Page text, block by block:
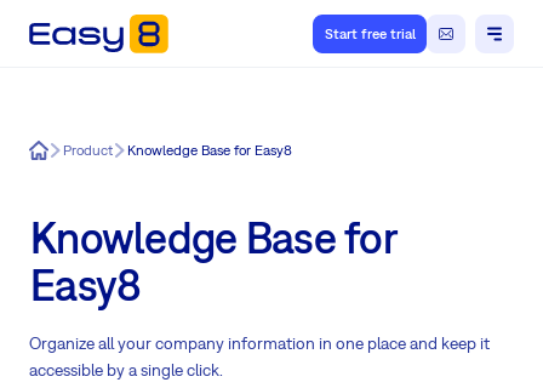
Start free trial
Easy8Product Knowledge Base for Easy8
Knowledge Base for
Easy8
Organize all your company information in one place and keep it
accessible by a single click.